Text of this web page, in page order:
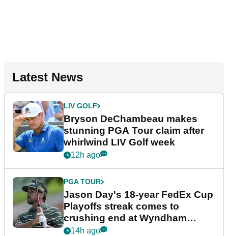
Latest News
LIV GOLF
Bryson DeChambeau makes
stunning PGA Tour claim after
whirlwind LIV Golf week
12h ago
PGA TOUR
Jason Day's 18-year FedEx Cup
Playoffs streak comes to
crushing end at Wyndham
Championship
14h ago